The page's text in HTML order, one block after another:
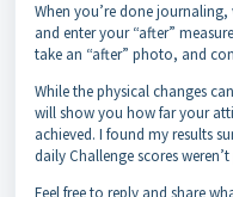
When you’re done
and enter your “after”
take an “after” photo, and
While the physical changes
will show you how far your
achieved. I found my results
daily Challenge scores weren’t
Feel free to reply and share